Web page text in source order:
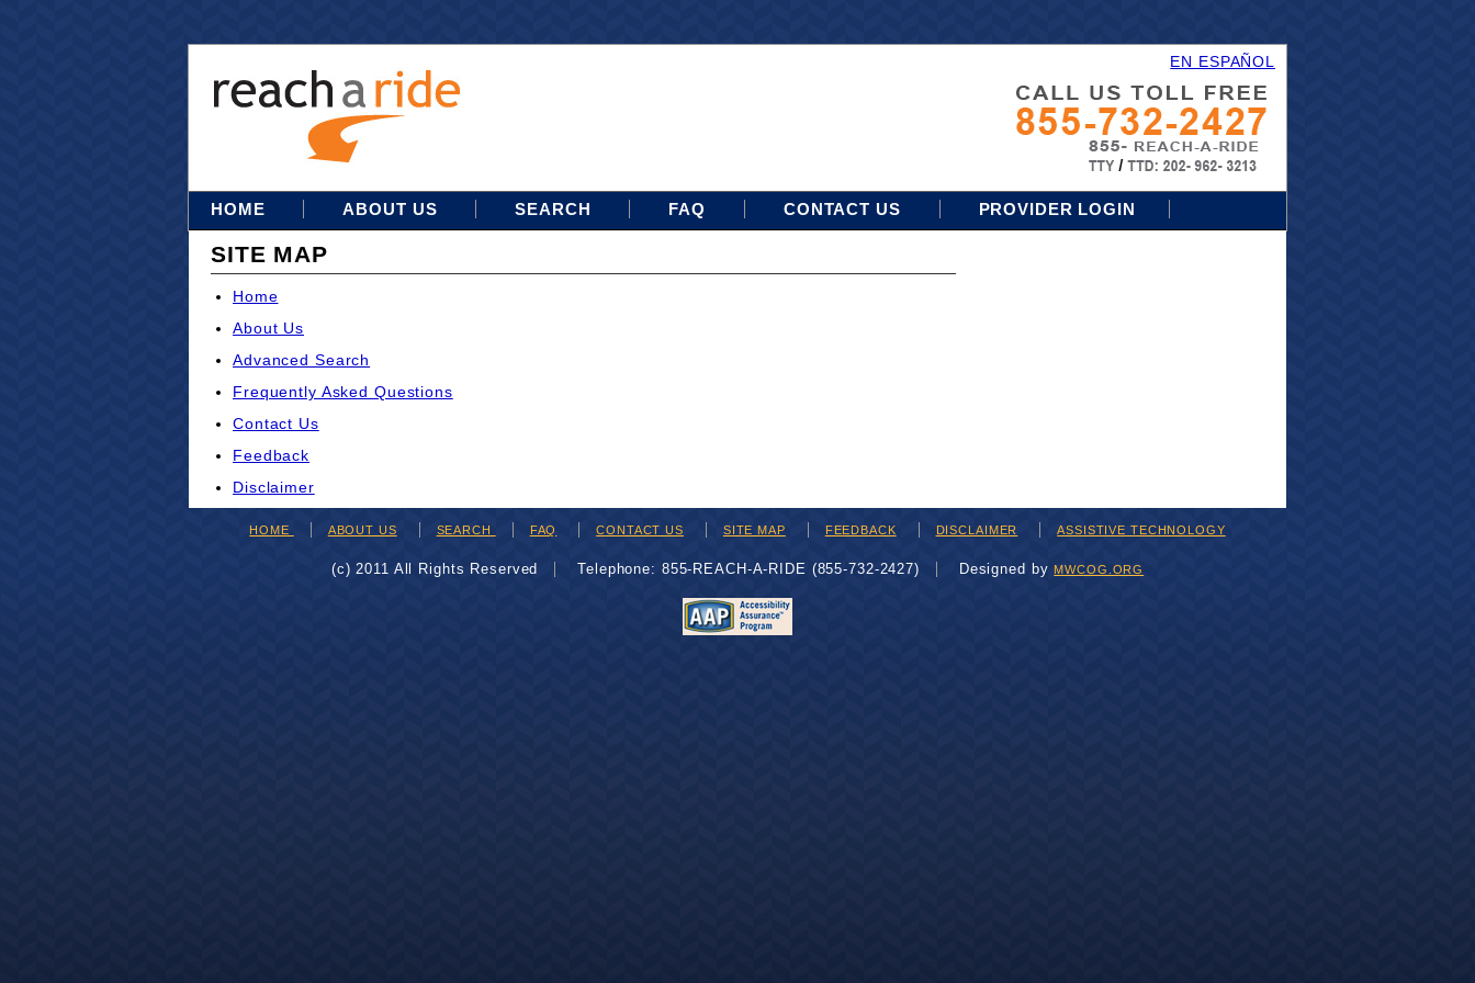
EN ESPAÑOL
HOME ABOUT US SEARCH FAQ CONTACT US PROVIDER LOGIN
SITE MAP
Home
About Us
Advanced Search
Frequently Asked Questions
Contact Us
Feedback
Disclaimer
HOME ABOUT US SEARCH FAQ CONTACT US SITE MAP FEEDBACK DISCLAIMER ASSISTIVE TECHNOLOGY
(c) 2011 All Rights Reserved Telephone: 855-REACH-A-RIDE (855-732-2427) Designed byMWCOG.ORG